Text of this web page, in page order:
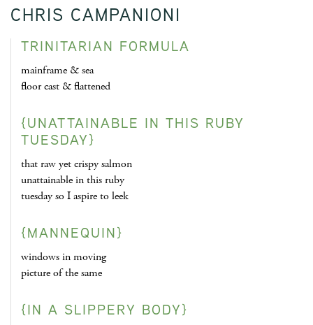
CHRIS CAMPANIONI
TRINITARIAN FORMULA
mainframe & sea
floor cast & flattened
{UNATTAINABLE IN THIS RUBY
TUESDAY}
that raw yet crispy salmon
unattainable in this ruby
tuesday so I aspire to leek
{MANNEQUIN}
windows in moving
picture of the same
{IN A SLIPPERY BODY}